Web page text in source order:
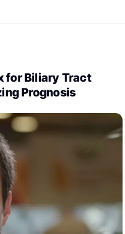
for Biliary Tract
Prognosis